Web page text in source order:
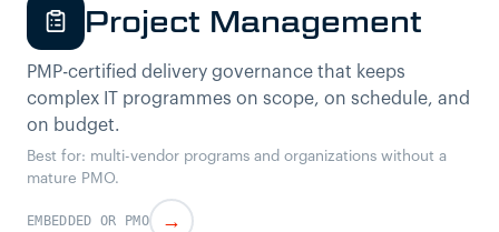
Project Management
PMP-certified delivery governance that keeps
complex IT programmes on scope, on schedule, and
on budget.
Best for: multi-vendor programs and organizations without a
mature PMO.
EMBEDDED OR PMO →